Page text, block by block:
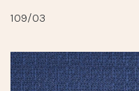
109/03